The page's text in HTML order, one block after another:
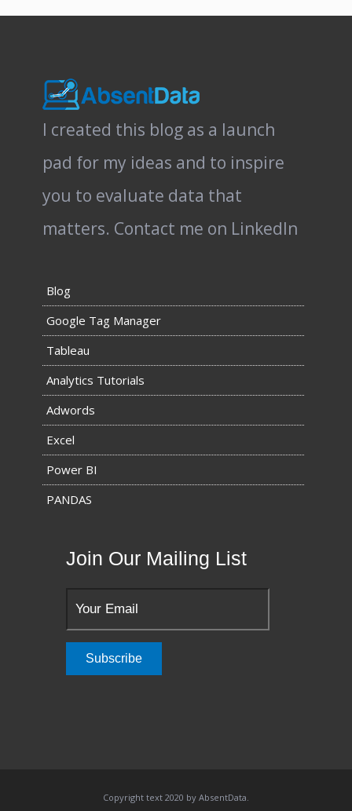
I created this blog as a launch
pad for my ideas and to inspire
you to evaluate data that
matters. Contact me on LinkedIn
Blog
Google Tag Manager
Tableau
Analytics Tutorials
Adwords
Excel
Power BI
PANDAS
Join Our Mailing List
Copyright text 2020 by AbsentData.